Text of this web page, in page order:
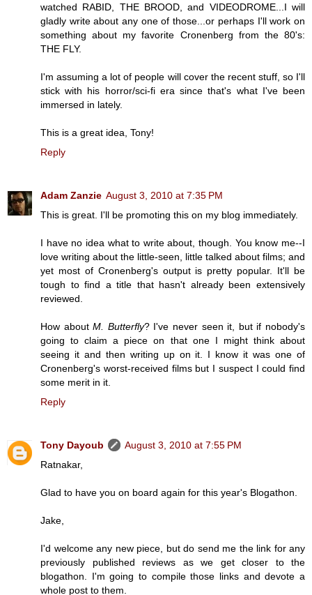
watched RABID, THE BROOD, and VIDEODROME...I will
gladly write about any one of those...or perhaps I'll work on
something about my favorite Cronenberg from the 80's:
THE FLY.
I'm assuming a lot of people will cover the recent stuff, so I'll
stick with his horror/sci-fi era since that's what I've been
immersed in lately.
This is a great idea, Tony!
Reply
Adam Zanzie August 3, 2010 at 7:35 PM
This is great. I'll be promoting this on my blog immediately.
I have no idea what to write about, though. You know me--I
love writing about the little-seen, little talked about films; and
yet most of Cronenberg's output is pretty popular. It'll be
tough to find a title that hasn't already been extensively
reviewed.
How aboutM. Butterfly? I've never seen it, but if nobody's
going to claim a piece on that one I might think about
seeing it and then writing up on it. I know it was one of
Cronenberg's worst-received films but I suspect I could find
some merit in it.
Reply
Tony Dayoub
August 3, 2010 at 7:55 PM
Ratnakar,
Glad to have you on board again for this year's Blogathon.
Jake,
I'd welcome any new piece, but do send me the link for any
previously published reviews as we get closer to the
blogathon. I'm going to compile those links and devote a
whole post to them.